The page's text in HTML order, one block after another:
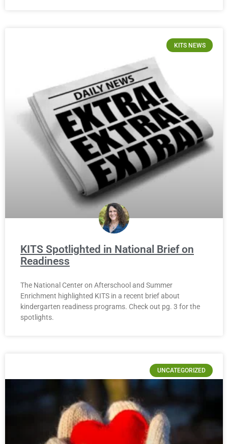
KITS NEWS
KITS Spotlighted in National Brief on
Readiness
The National Center on Afterschool and Summer
Enrichment highlighted KITS in a recent brief about
kindergarten readiness programs. Check out pg. 3 for the
spotlights.
UNCATEGORIZED